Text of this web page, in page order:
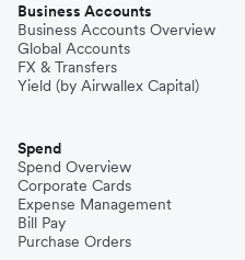
Business Accounts
Business Accounts Overview
Global Accounts
FX & Transfers
Yield (by Airwallex Capital)
Spend
Spend Overview
Corporate Cards
Expense Management
Bill Pay
Purchase Orders